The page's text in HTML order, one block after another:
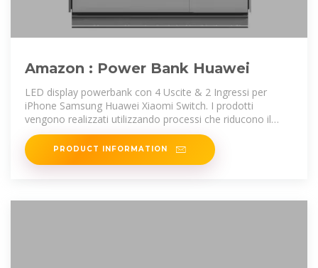
Amazon : Power Bank Huawei
LED display powerbank con 4 Uscite & 2 Ingressi per
iPhone Samsung Huawei Xiaomi Switch. I prodotti
vengono realizzati utilizzando processi che riducono il
rischio di impatto ambientale
PRODUCT INFORMATION